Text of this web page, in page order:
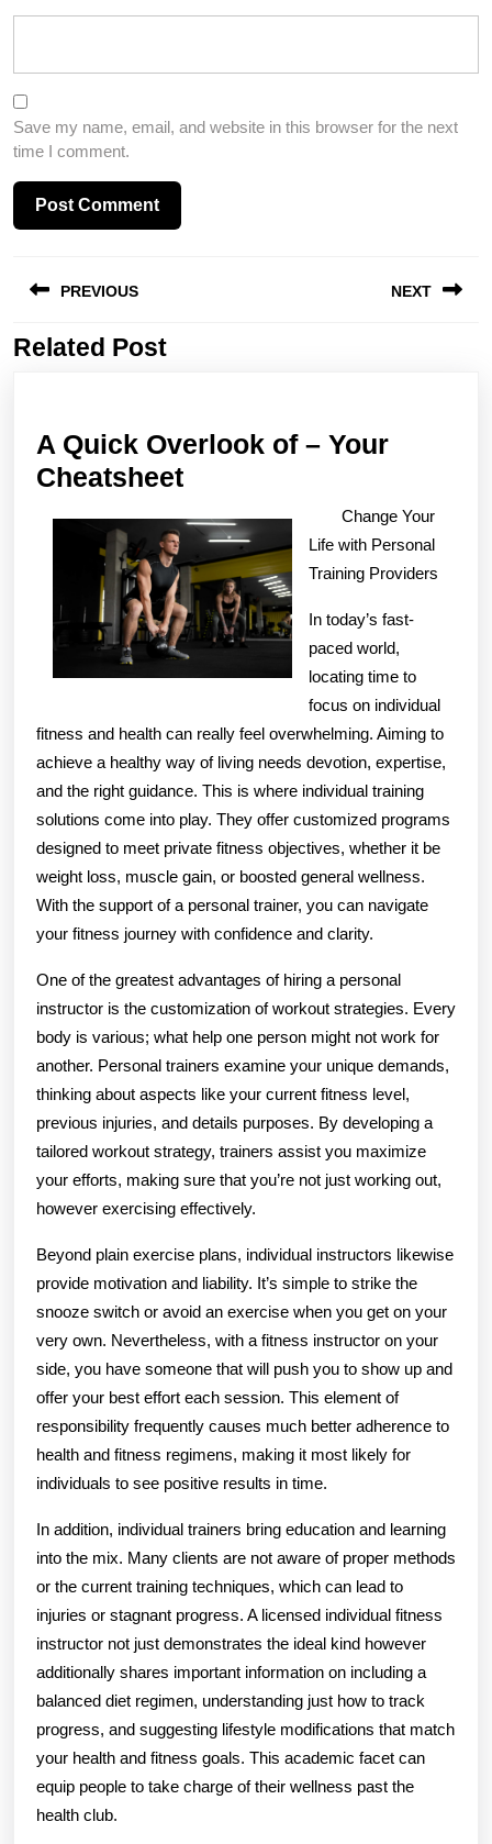
Save my name, email, and website in this browser for the next
time I comment.
navigation
PREVIOUS
Previous
NEXT
Related Post
A Quick Overlook of – Your
CheatsheetA
Overlook
of
–
Your
Cheatsheet
Change Your
Life with Personal
Training Providers
In today’s fast-
paced world,
locating time to
focus on individual
fitness and health can really feel overwhelming. Aiming to
achieve a healthy way of living needs devotion, expertise,
and the right guidance. This is where individual training
solutions come into play. They offer customized programs
designed to meet private fitness objectives, whether it be
weight loss, muscle gain, or boosted general wellness.
With the support of a personal trainer, you can navigate
your fitness journey with confidence and clarity.
One of the greatest advantages of hiring a personal
instructor is the customization of workout strategies. Every
body is various; what help one person might not work for
another. Personal trainers examine your unique demands,
thinking about aspects like your current fitness level,
previous injuries, and details purposes. By developing a
tailored workout strategy, trainers assist you maximize
your efforts, making sure that you’re not just working out,
however exercising effectively.
Beyond plain exercise plans, individual instructors likewise
provide motivation and liability. It’s simple to strike the
snooze switch or avoid an exercise when you get on your
very own. Nevertheless, with a fitness instructor on your
side, you have someone that will push you to show up and
offer your best effort each session. This element of
responsibility frequently causes much better adherence to
health and fitness regimens, making it most likely for
individuals to see positive results in time.
In addition, individual trainers bring education and learning
into the mix. Many clients are not aware of proper methods
or the current training techniques, which can lead to
injuries or stagnant progress. A licensed individual fitness
instructor not just demonstrates the ideal kind however
additionally shares important information on including a
balanced diet regimen, understanding just how to track
progress, and suggesting lifestyle modifications that match
your health and fitness goals. This academic facet can
equip people to take charge of their wellness past the
health club.